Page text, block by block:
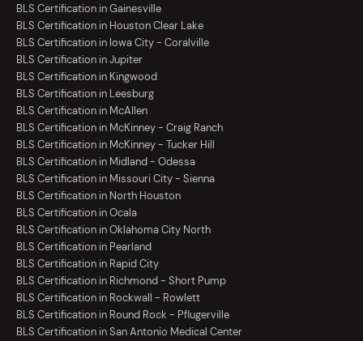
BLS Certification in Gainesville
BLS Certification in Houston Clear Lake
BLS Certification in Iowa City - Coralville
BLS Certification in Jupiter
BLS Certification in Kingwood
BLS Certification in Leesburg
BLS Certification in McAllen
BLS Certification in McKinney - Craig Ranch
BLS Certification in McKinney - Tucker Hill
BLS Certification in Midland - Odessa
BLS Certification in Missouri City - Sienna
BLS Certification in North Houston
BLS Certification in Ocala
BLS Certification in Oklahoma City North
BLS Certification in Pearland
BLS Certification in Rapid City
BLS Certification in Richmond - Short Pump
BLS Certification in Rockwall - Rowlett
BLS Certification in Round Rock - Pflugerville
BLS Certification in San Antonio Medical Center